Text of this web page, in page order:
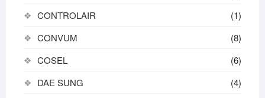
CONTROLAIR
(1)
CONVUM
(8)
COSEL
(6)
DAE SUNG
(4)